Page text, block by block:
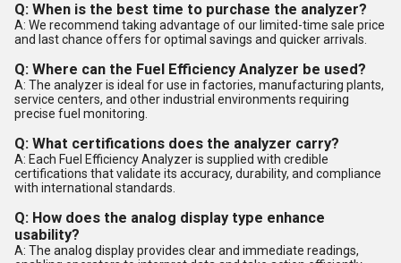
Q: When is the best time to purchase the analyzer?
A: We recommend taking advantage of our limited-time sale price
and last chance offers for optimal savings and quicker arrivals.
Q: Where can the Fuel Efficiency Analyzer be used?
A: The analyzer is ideal for use in factories, manufacturing plants,
service centers, and other industrial environments requiring
precise fuel monitoring.
Q: What certifications does the analyzer carry?
A: Each Fuel Efficiency Analyzer is supplied with credible
certifications that validate its accuracy, durability, and compliance
with international standards.
Q: How does the analog display type enhance
usability?
A: The analog display provides clear and immediate readings,